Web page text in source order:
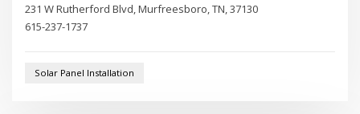
231 W Rutherford Blvd, Murfreesboro, TN, 37130
615-237-1737
Solar Panel Installation